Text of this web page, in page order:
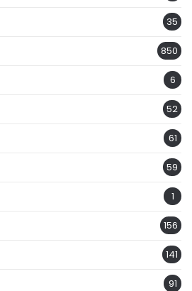
35
850
6
52
61
59
1
156
141
91